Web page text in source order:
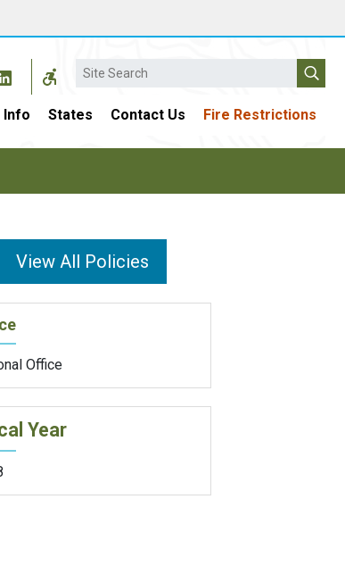
Search
Info States Contact Us Fire Restrictions
View All Policies
Office
Year